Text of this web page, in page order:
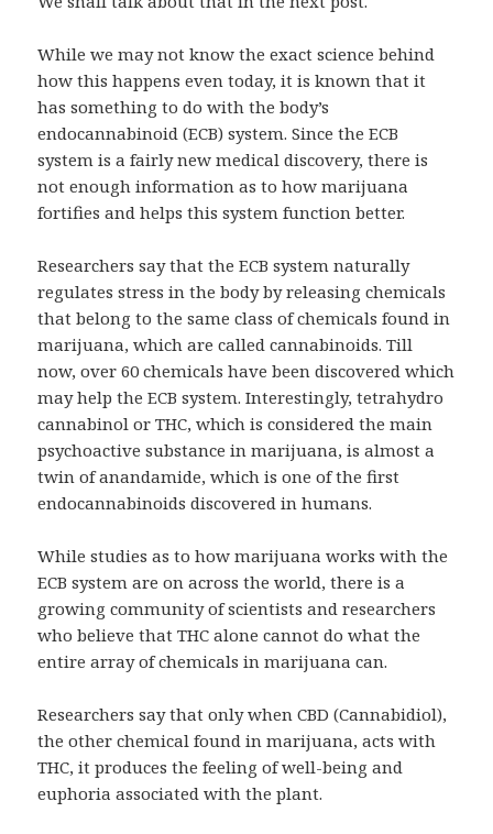
While we may not know the exact science behind
how this happens even today, it is known that it
has something to do with the body’s
endocannabinoid (ECB) system. Since the ECB
system is a fairly new medical discovery, there is
not enough information as to how marijuana
fortifies and helps this system function better.
Researchers say that the ECB system naturally
regulates stress in the body by releasing chemicals
that belong to the same class of chemicals found in
marijuana, which are called cannabinoids. Till
now, over 60 chemicals have been discovered which
may help the ECB system. Interestingly, tetrahydro
cannabinol or THC, which is considered the main
psychoactive substance in marijuana, is almost a
twin of anandamide, which is one of the first
endocannabinoids discovered in humans.
While studies as to how marijuana works with the
ECB system are on across the world, there is a
growing community of scientists and researchers
who believe that THC alone cannot do what the
entire array of chemicals in marijuana can.
Researchers say that only when CBD (Cannabidiol),
the other chemical found in marijuana, acts with
THC, it produces the feeling of well-being and
euphoria associated with the plant.